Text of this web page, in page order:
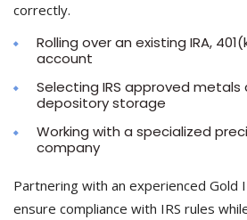
correctly.
Rolling over an existing IRA,
account
Selecting IRS approved metals
depository storage
Working with a specialized
company
Partnering with an experienced Gold
ensure compliance with IRS rules